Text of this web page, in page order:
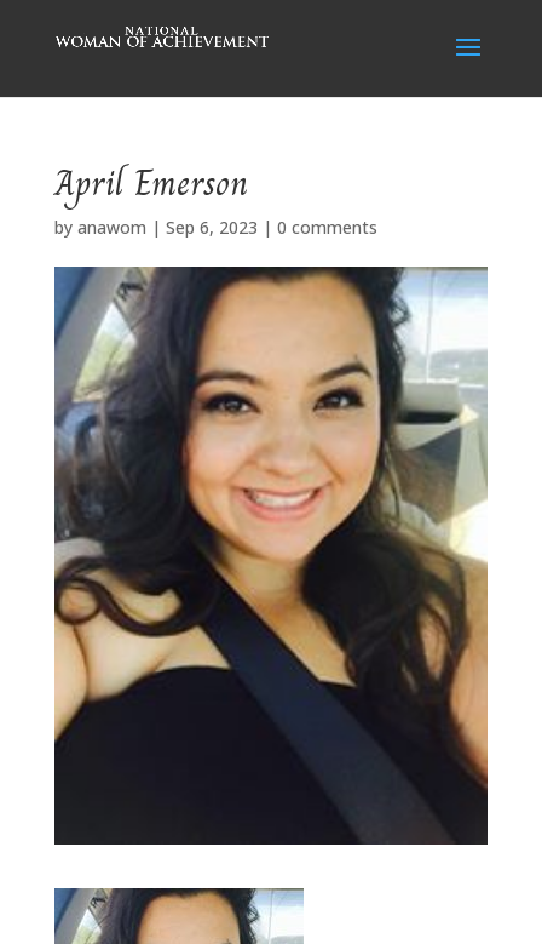
April Emerson
by anawom | Sep 6, 2023 | 0 comments